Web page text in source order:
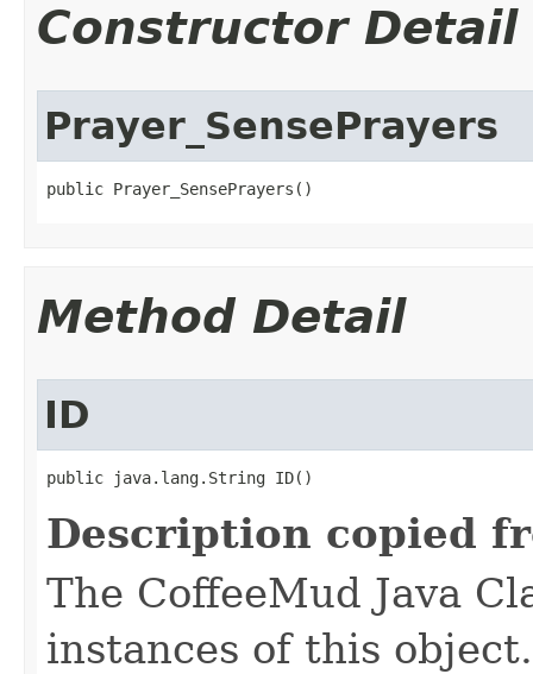
Constructor Detail
Prayer_SensePrayers
public Prayer_SensePrayers()
Method Detail
ID
public java.lang.String ID()
Description copied
The CoffeeMud Java
instances of this